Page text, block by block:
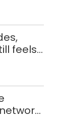
feels